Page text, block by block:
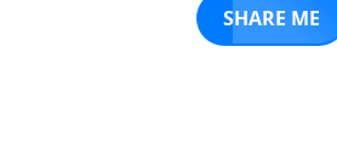
SHARE ME